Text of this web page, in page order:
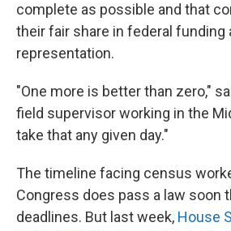
complete as possible and that
their fair share in federal funding
representation.
"One more is better than zero,"
field supervisor working in the
take that any given day."
The timeline facing census
Congress does pass a law soon
deadlines. But last week, House